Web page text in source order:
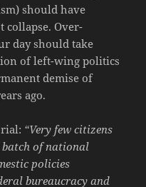
should have
collapse. Over-
day should take
of left-wing politics
demise of
ago.
“Very few citizens
batch of national
policies
bureaucracy and